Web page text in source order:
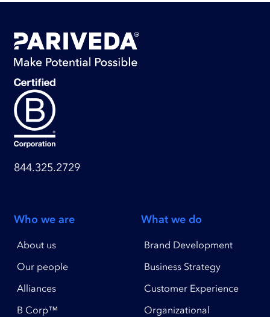
844.325.2729
Who we are
About us
Our people
Alliances
B Corp™
What we do
Brand Development
Business Strategy
Customer Experience
Organizational